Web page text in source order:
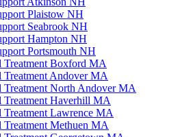
Plaistow NH
Seabrook NH
Hampton NH
Portsmouth NH
Treatment Boxford MA
Andover MA
North Andover MA
Haverhill MA
Lawrence MA
Methuen MA